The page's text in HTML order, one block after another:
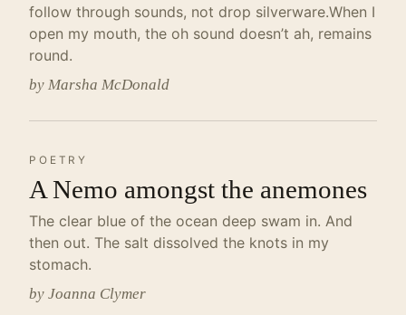
follow through sounds, not drop silverware.When I
open my mouth, the oh sound doesn’t ah, remains
round.
by Marsha McDonald
POETRY
A Nemo amongst the anemones
The clear blue of the ocean deep swam in. And
then out. The salt dissolved the knots in my
stomach.
by Joanna Clymer